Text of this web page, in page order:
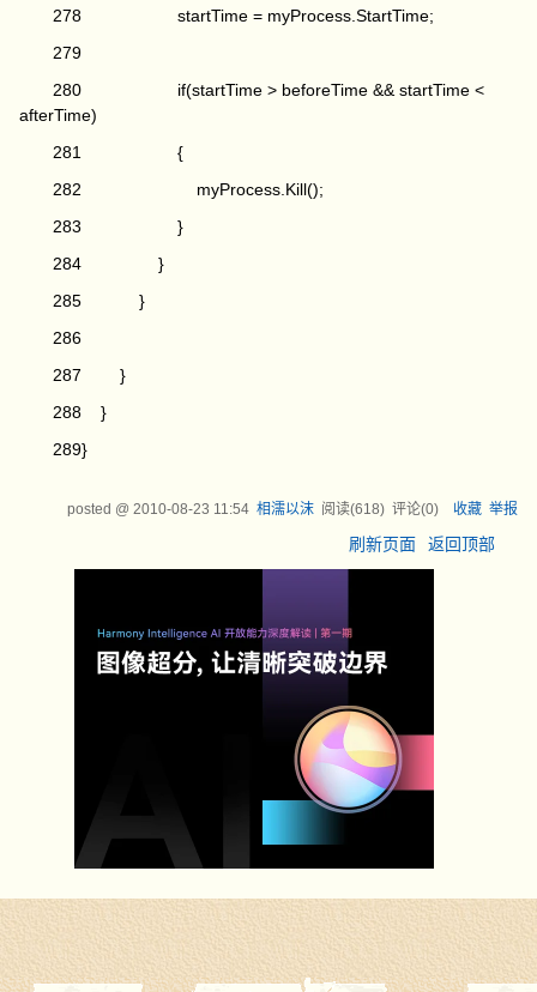
278 startTime = myProcess.StartTime;
279
280 if(startTime > beforeTime && startTime <
afterTime)
281 {
282 myProcess.Kill();
283 }
284 }
285 }
286
287 }
288 }
289}
posted @ 2010-08-23 11:54 相濡以沫阅读(618) 评论(0) 收藏 举报
刷新页面 返回顶部